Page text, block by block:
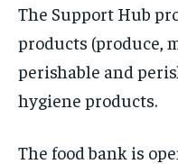
The Support Hub
products (produce,
perishable and
hygiene products.
The food bank is